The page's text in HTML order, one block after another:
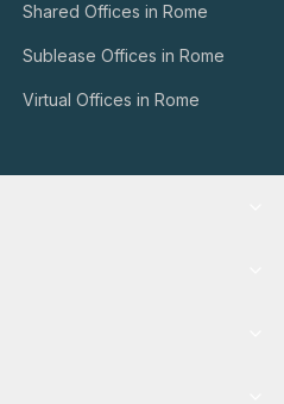
Shared Offices in Rome
Sublease Offices in Rome
Virtual Offices in Rome